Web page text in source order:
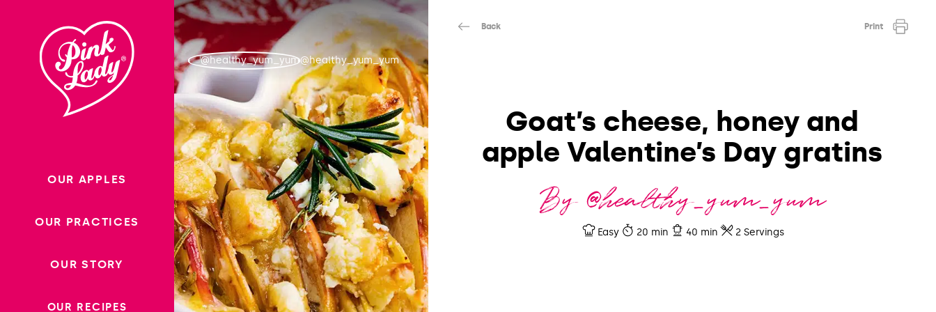
wonderwp_theme
OUR APPLES
OUR PRACTICES
OUR STORY
OUR RECIPES
@healthy_yum_yum
Back Print
Goat’s cheese, honey and
apple Valentine’s Day gratins
By @healthy_yum_yum
Easy 20 min 40 min 2 Servings